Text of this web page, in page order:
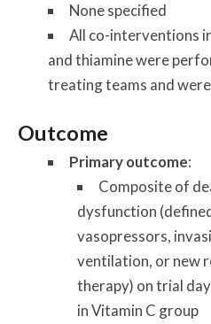
None specified
All co-interventions
and thiamine were
treating teams and
Outcome
Primary outcome:
Composite of
dysfunction
vasopressors,
ventilation, or new
therapy) on trial
in Vitamin C group